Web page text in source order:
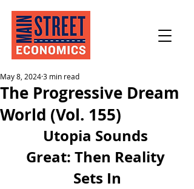
The Progressive Dream
World (Vol. 155)
May 8, 20243 min read
Utopia Sounds
Great: Then Reality
Sets In